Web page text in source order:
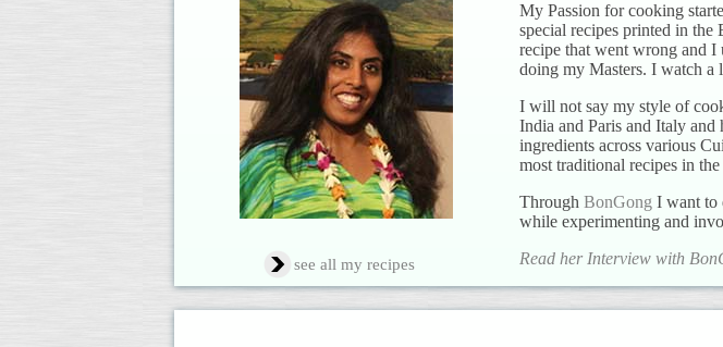
see all my recipes
My Passion for cooking
special recipes printed in the
recipe that went wrong and I
doing my Masters. I watch a
I will not say my style of
India and Paris and Italy
ingredients across various
most traditional recipes in
Through BonGong I want to
while experimenting and
Read her Interview with